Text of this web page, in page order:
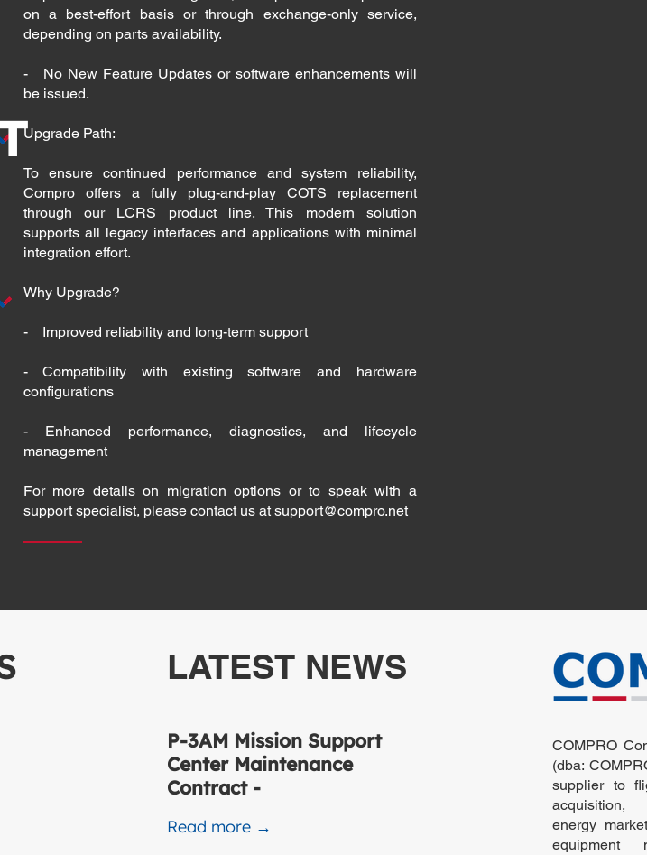
on a best-effort basis or through exchange-only service,
depending on parts availability.
- No New Feature Updates or software enhancements will
be issued.
Upgrade Path:
To ensure continued performance and system reliability,
Compro offers a fully plug-and-play COTS replacement
through our LCRS product line. This modern solution
supports all legacy interfaces and applications with minimal
integration effort.
Why Upgrade?
- Improved reliability and long-term support
- Compatibility with existing software and hardware
configurations
- Enhanced performance, diagnostics, and lifecycle
management
For more details on migration options or to speak with a
support specialist, please contact us at support@compro.net
LATEST NEWS
P-3AM Mission Support
Center Maintenance
Contract -
Read more →
COMPRO
(dba:
supplier to
acquisition,
energy
equipment